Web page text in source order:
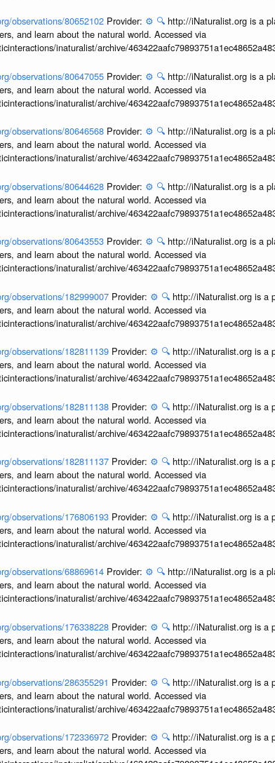
observations/80652102 Provider: ⚙️ 🔍 http://iNaturalist.org is a
and learn about the natural world. Accessed via
inaturalist/archive/
observations/80647055 Provider: ⚙️ 🔍 http://iNaturalist.org is a
and learn about the natural world. Accessed via
inaturalist/archive/
observations/80646568 Provider: ⚙️ 🔍 http://iNaturalist.org is a
and learn about the natural world. Accessed via
inaturalist/archive/
observations/80644628 Provider: ⚙️ 🔍 http://iNaturalist.org is a
and learn about the natural world. Accessed via
inaturalist/archive/
observations/80643553 Provider: ⚙️ 🔍 http://iNaturalist.org is a
and learn about the natural world. Accessed via
inaturalist/archive/
observations/182999007 Provider: ⚙️ 🔍 http://iNaturalist.org is a
and learn about the natural world. Accessed via
inaturalist/archive/
observations/182811139 Provider: ⚙️ 🔍 http://iNaturalist.org is a
and learn about the natural world. Accessed via
inaturalist/archive/
observations/182811138 Provider: ⚙️ 🔍 http://iNaturalist.org is a
and learn about the natural world. Accessed via
inaturalist/archive/
observations/182811137 Provider: ⚙️ 🔍 http://iNaturalist.org is a
and learn about the natural world. Accessed via
inaturalist/archive/
observations/176806193 Provider: ⚙️ 🔍 http://iNaturalist.org is a
and learn about the natural world. Accessed via
inaturalist/archive/
observations/68869614 Provider: ⚙️ 🔍 http://iNaturalist.org is a
and learn about the natural world. Accessed via
inaturalist/archive/
observations/176338228 Provider: ⚙️ 🔍 http://iNaturalist.org is a
and learn about the natural world. Accessed via
inaturalist/archive/
observations/286355291 Provider: ⚙️ 🔍 http://iNaturalist.org is a
and learn about the natural world. Accessed via
inaturalist/archive/
observations/172336972 Provider: ⚙️ 🔍 http://iNaturalist.org is a
and learn about the natural world. Accessed via